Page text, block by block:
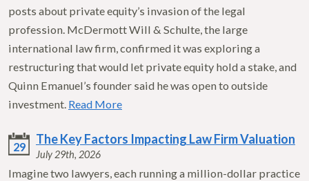
posts about private equity’s invasion of the legal
profession. McDermott Will & Schulte, the large
international law firm, confirmed it was exploring a
restructuring that would let private equity hold a stake, and
Quinn Emanuel’s founder said he was open to outside
investment. Read More
29
The Key Factors Impacting Law Firm Valuation
July 29th, 2026
Imagine two lawyers, each running a million-dollar practice